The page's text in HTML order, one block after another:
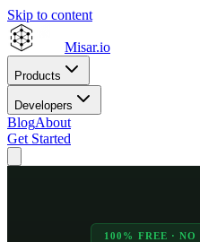
Skip to content
Misar.io
Products
Developers
BlogAbout
Get Started
100% FREE · NO